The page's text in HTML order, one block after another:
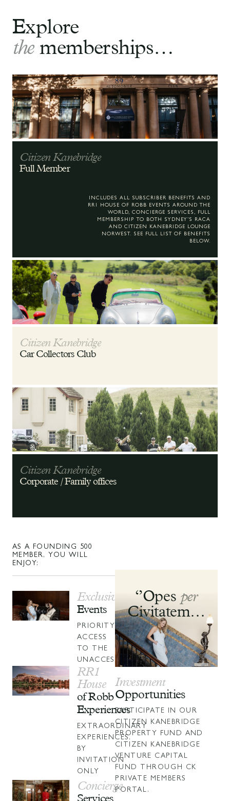
Explore
the memberships…
Citizen Kanebridge
Full Member
INCLUDES ALL SUBSCRIBER BENEFITS AND
RR1 HOUSE OF ROBB EVENTS AROUND THE
WORLD, CONCIERGE SERVICES, FULL
MEMBERSHIP TO BOTH SYDNEY’S RACA
AND CITIZEN KANEBRIDGE LOUNGE
NORWEST. SEE FULL LIST OF BENEFITS
BELOW.
Citizen Kanebridge
Car Collectors Club
Citizen Kanebridge
Corporate / Family offices
AS A FOUNDING 500
MEMBER, YOU WILL
ENJOY:
Exclusive
Events
PRIORITY
ACCESS
TO THE
UNACCESSIBLE.
RR1
House
of Robb
Experiences
EXTRAORDINARY
EXPERIENCES,
BY
INVITATION
ONLY
Concierge
‘’Opes per
Civitatem…
Investment
Opportunities
PARTICIPATE IN OUR
CITIZEN KANEBRIDGE
PROPERTY FUND AND
CITIZEN KANEBRIDGE
VENTURE CAPITAL
FUND
THROUGH CK
PRIVATE MEMBERS
PORTAL.